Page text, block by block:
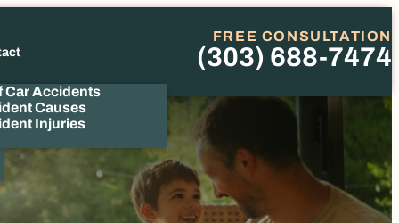
Car Accidents
Causes
Injuries
FREE CONSULTATION
Phone
(303) 688-7474